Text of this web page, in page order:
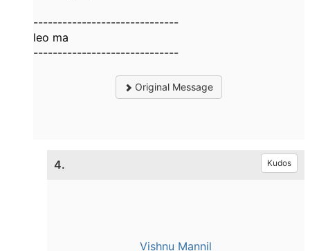
------------------------------
leo ma
------------------------------
Original Message
4. Kudos
Vishnu Mannil